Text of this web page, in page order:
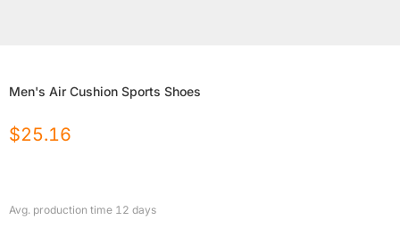
Men's Air Cushion Sports Shoes
$25.16
Avg. production time 12 days